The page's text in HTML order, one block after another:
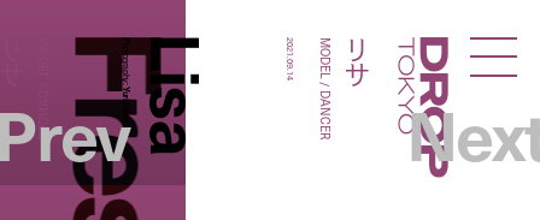
Droptokyo
Lisa
Photography:
Yuri Horie
リサ
MODEL / DANCER
2021.09.14